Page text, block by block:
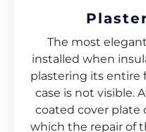
The most
installed when
plastering its entire
case is not visible.
coated cover plate
which the repair of